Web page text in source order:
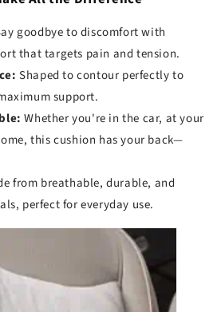
goodbye to discomfort with
that targets pain and tension.
Shaped to contour perfectly to
support.
Whether you're in the car, at your
this cushion has your back—
from breathable, durable, and
perfect for everyday use.